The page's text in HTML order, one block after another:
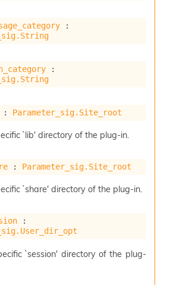
: Parameter_sig.Site_root
`lib' directory of the plug-in.
: Parameter_sig.Site_root
`share' directory of the plug-in.
`session' directory of the plug-